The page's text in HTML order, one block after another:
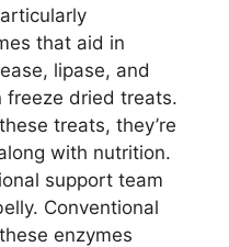
that aid in
lipase, and
dried treats.
treats, they’re
with nutrition.
support team
Conventional
enzymes